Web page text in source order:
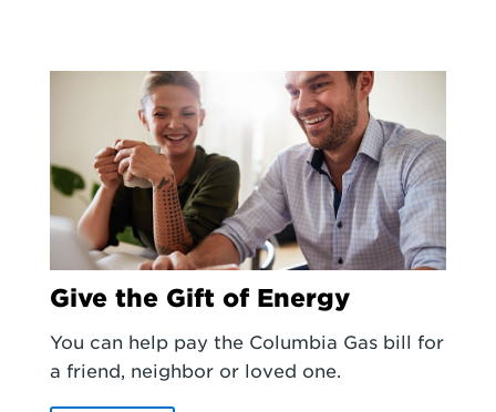
Give the Gift of Energy
You can help pay the Columbia Gas bill for
a friend, neighbor or loved one.